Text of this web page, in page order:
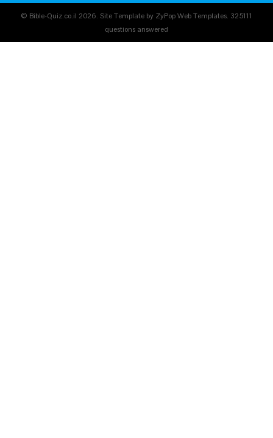
© Bible-Quiz.co.il 2026. Site Template by ZyPop Web Templates. 325111
questions answered